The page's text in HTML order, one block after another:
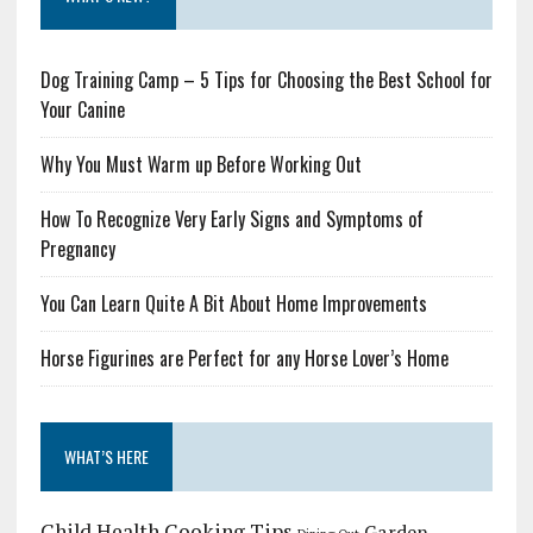
Dog Training Camp – 5 Tips for Choosing the Best School for
Your Canine
Why You Must Warm up Before Working Out
How To Recognize Very Early Signs and Symptoms of
Pregnancy
You Can Learn Quite A Bit About Home Improvements
Horse Figurines are Perfect for any Horse Lover’s Home
WHAT’S HERE